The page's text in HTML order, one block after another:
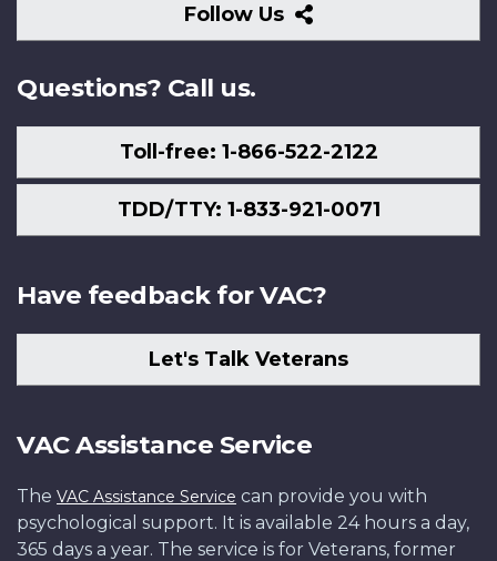
Follow Us
Follow
Us
Questions? Call us.
Toll-free: 1-866-522-2122
TDD/TTY: 1-833-921-0071
Have feedback for VAC?
Let's Talk Veterans
VAC Assistance Service
The VAC Assistance Service can provide you with
psychological support. It is available 24 hours a day,
365 days a year. The service is for Veterans, former